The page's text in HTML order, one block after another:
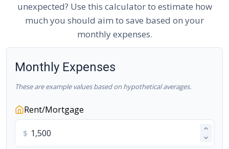
unexpected? Use this calculator to estimate how
much you should aim to save based on your
monthly expenses.
Monthly Expenses
These are example values based on hypothetical averages.
Rent/Mortgage
$